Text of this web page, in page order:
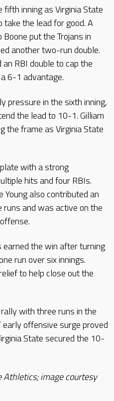
inning as Virginia State
the lead for good. A
put the Trojans in
another two-run double.
RBI double to cap the
6-1 advantage.
pressure in the sixth inning,
the lead to 10-1. Gilliam
the frame as Virginia State
with a strong
hits and four RBIs.
also contributed an
runs and was active on the
earned the win after turning
run over six innings.
to help close out the
with three runs in the
early offensive surge proved
State secured the 10-
image courtesy